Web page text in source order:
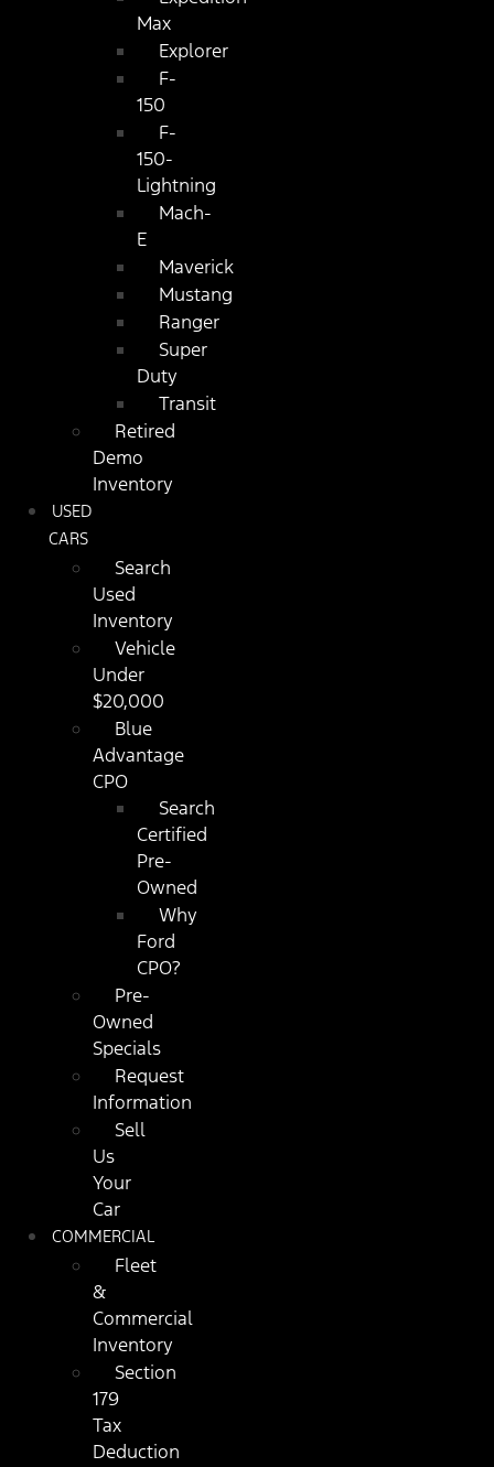
Max
Explorer
F-
150
F-
150-
Lightning
Mach-
E
Maverick
Mustang
Ranger
Super
Duty
Transit
Retired
Demo
Inventory
USED
CARS
Search
Used
Inventory
Vehicle
Under
$20,000
Blue
Advantage
CPO
Search
Certified
Pre-
Owned
Why
Ford
CPO?
Pre-
Owned
Specials
Request
Information
Sell
Us
Your
Car
COMMERCIAL
Fleet
&
Commercial
Inventory
Section
179
Tax
Deduction